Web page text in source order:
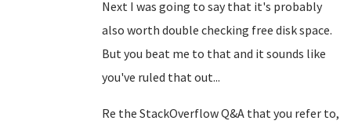
Next I was going to say that it's probably
also worth double checking free disk space.
But you beat me to that and it sounds like
you've ruled that out...
Re the StackOverflow Q&A that you refer to,